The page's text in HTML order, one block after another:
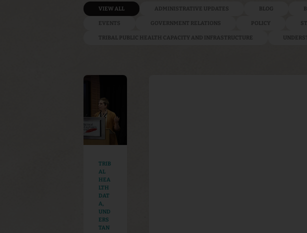
ADMINISTRATIVE UPDATES BLOG
EVENTS GOVERNMENT RELATIONS POLICY
TRIBAL PUBLIC HEALTH CAPACITY AND INFRASTRUCTURE
VIEW ALL
TRIB
AL
HEA
LTH
DAT
A,
UND
ERS
TAN